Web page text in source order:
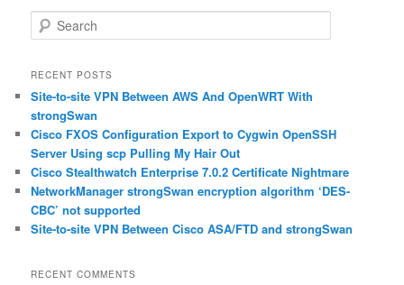
e
r
h
RECENT POSTS
Site-to-site VPN Between AWS And OpenWRT With
strongSwan
Cisco FXOS Configuration Export to Cygwin OpenSSH
Server Using scp Pulling My Hair Out
Cisco Stealthwatch Enterprise 7.0.2 Certificate Nightmare
NetworkManager strongSwan encryption algorithm ‘DES-
CBC’ not supported
Site-to-site VPN Between Cisco ASA/FTD and strongSwan
RECENT COMMENTS